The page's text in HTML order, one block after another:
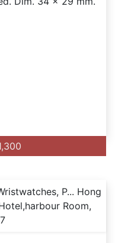
P... Hong
Room,